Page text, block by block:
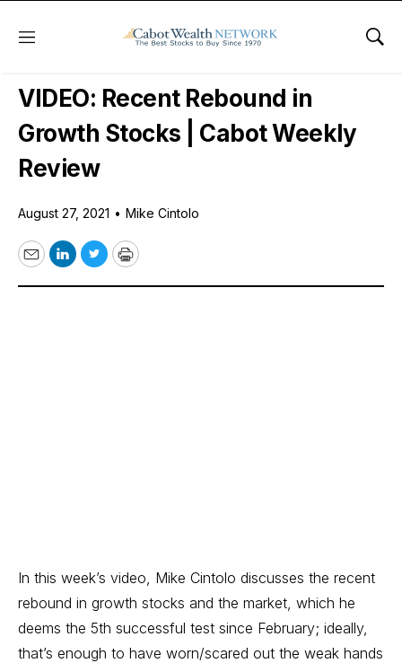
Menu
Free Videos
VIDEO: Recent Rebound in
Growth Stocks | Cabot Weekly
Review
August 27, 2021 • Mike Cintolo
EmailLinkedIn
TwitterPrint
In this week’s video, Mike Cintolo discusses the recent
rebound in growth stocks and the market, which he
deems the 5th successful test since February; ideally,
that’s enough to have worn/scared out the weak hands